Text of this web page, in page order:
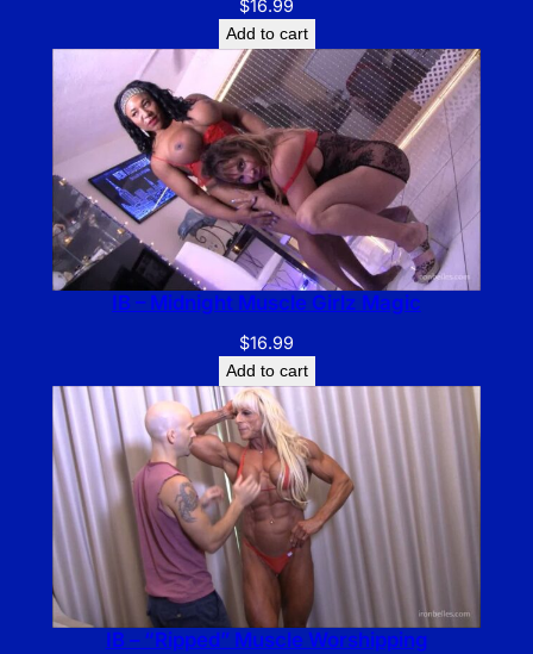
$16.99
Add to cart
IB – Midnight Muscle Girlz Magic
$16.99
Add to cart
IB – “Ripped” Muscle Worshipping